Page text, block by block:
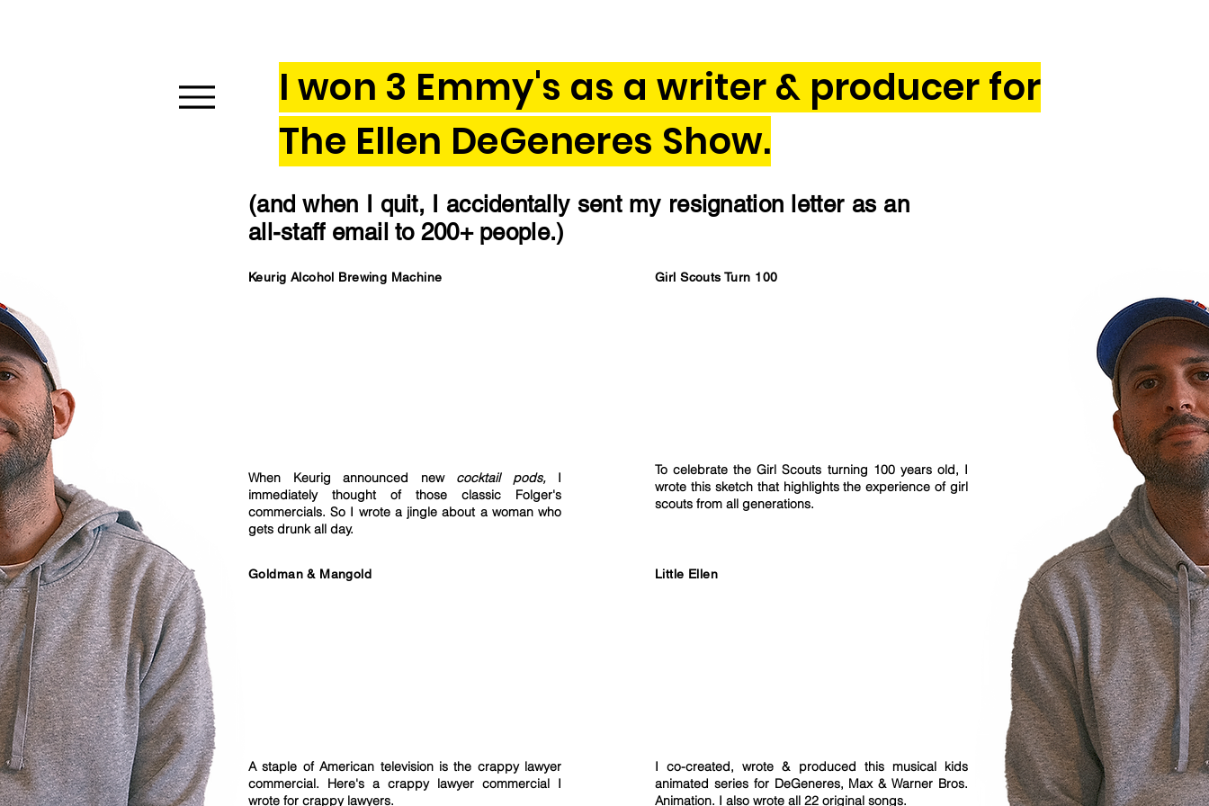
I won 3 Emmy's as a writer & producer for
The Ellen DeGeneres Show.
(and when I quit, I accidentally sent my resignation letter as an
all-staff email to 200+ people.)
Keurig Alcohol Brewing Machine
When Keurig announced new cocktail pods, I
immediately thought of those classic Folger's
commercials. So I wrote a jingle about a woman who
gets drunk all day.
Goldman & Mangold
A staple of American television is the crappy lawyer
commercial. Here's a crappy lawyer commercial I
wrote for crappy lawyers.
Girl Scouts Turn 100
To celebrate the Girl Scouts turning 100 years old, I
wrote this sketch that highlights the experience of girl
scouts from all generations.
Little Ellen
I co-created, wrote & produced this musical kids
animated series for DeGeneres, Max & Warner Bros.
Animation. I also wrote all 22 original songs.